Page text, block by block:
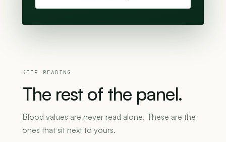
KEEP READING
The rest of the panel.
Blood values are never read alone. These are the
ones that sit next to yours.